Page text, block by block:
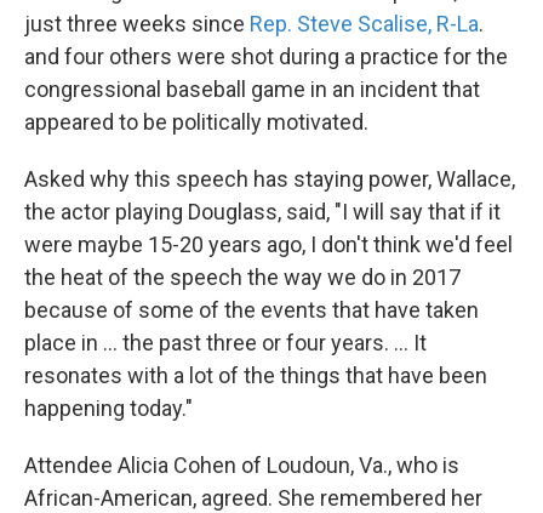
just three weeks since Rep. Steve Scalise, R-La.
and four others were shot during a practice for the
congressional baseball game in an incident that
appeared to be politically motivated.
Asked why this speech has staying power, Wallace,
the actor playing Douglass, said, "I will say that if it
were maybe 15-20 years ago, I don't think we'd feel
the heat of the speech the way we do in 2017
because of some of the events that have taken
place in ... the past three or four years. ... It
resonates with a lot of the things that have been
happening today."
Attendee Alicia Cohen of Loudoun, Va., who is
African-American, agreed. She remembered her